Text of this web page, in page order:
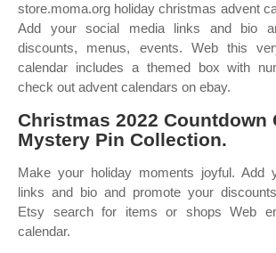
store.moma.org holiday christmas advent
Add your social media links and bio
discounts, menus, events. Web this
calendar includes a themed box with
check out advent calendars on ebay.
Christmas 2022 Countdown
Mystery Pin Collection.
Make your holiday moments joyful. Add
links and bio and promote your
Etsy search for items or shops Web
calendar.